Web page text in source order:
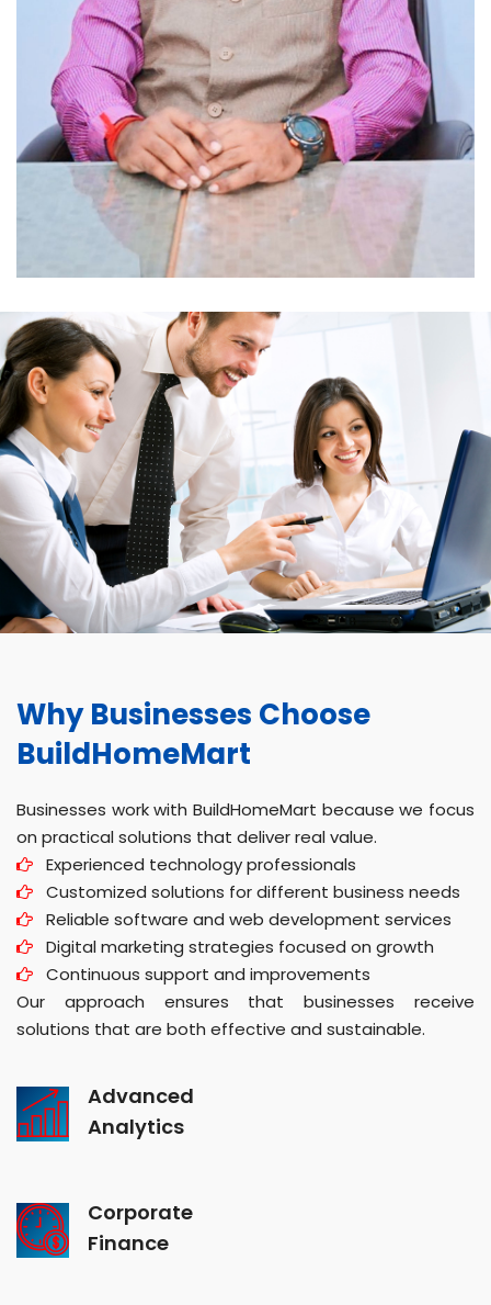
Why Businesses Choose
BuildHomeMart
Businesses work with BuildHomeMart because we focus
on practical solutions that deliver real value.
Experienced technology professionals
Customized solutions for different business needs
Reliable software and web development services
Digital marketing strategies focused on growth
Continuous support and improvements
Our approach ensures that businesses receive
solutions that are both effective and sustainable.
Advanced
Analytics
Corporate
Finance